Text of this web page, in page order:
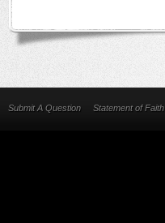
Submit A Question Statement of Faith